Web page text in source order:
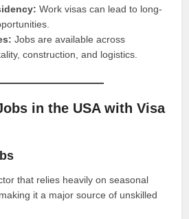
Work visas can lead to long-
Jobs are available across
construction, and logistics.
in the USA with Visa
that relies heavily on seasonal
it a major source of unskilled